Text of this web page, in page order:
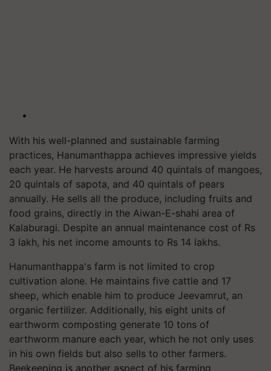
With his well-planned and sustainable farming
practices, Hanumanthappa achieves impressive yields
each year. He harvests around 40 quintals of mangoes,
20 quintals of sapota, and 40 quintals of pears
annually. He sells all the produce, including fruits and
food grains, directly in the Aiwan-E-shahi area of
Kalaburagi. Despite an annual maintenance cost of Rs
3 lakh, his net income amounts to Rs 14 lakhs.
Hanumanthappa's farm is not limited to crop
cultivation alone. He maintains five cattle and 17
sheep, which enable him to produce Jeevamrut, an
organic fertilizer. Additionally, his eight units of
earthworm composting generate 10 tons of
earthworm manure each year, which he not only uses
in his own fields but also sells to other farmers.
Beekeeping is another aspect of his farming